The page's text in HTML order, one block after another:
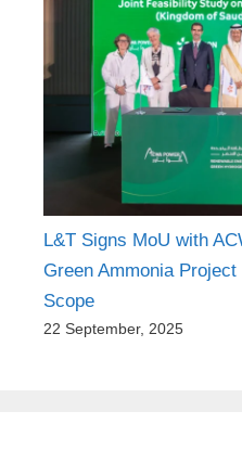
L&T Signs MoU with
Green Ammonia
Scope
22 September, 2025